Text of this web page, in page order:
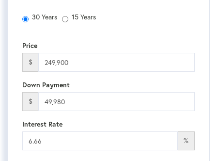
30 Years 15 Years
Price
$
Down Payment
$
Interest Rate
%